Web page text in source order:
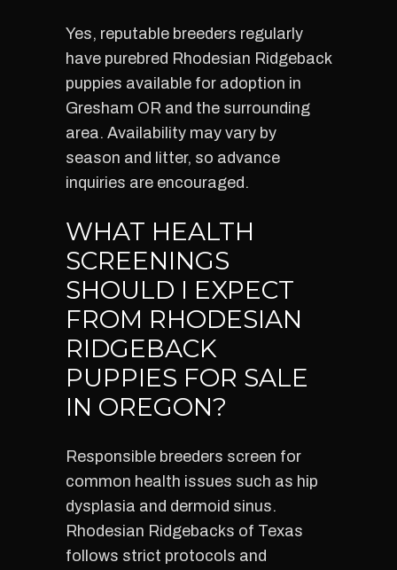
Yes, reputable breeders regularly
have purebred Rhodesian Ridgeback
puppies available for adoption in
Gresham OR and the surrounding
area. Availability may vary by
season and litter, so advance
inquiries are encouraged.
WHAT HEALTH
SCREENINGS
SHOULD I EXPECT
FROM RHODESIAN
RIDGEBACK
PUPPIES FOR SALE
IN OREGON?
Responsible breeders screen for
common health issues such as hip
dysplasia and dermoid sinus.
Rhodesian Ridgebacks of Texas
follows strict protocols and